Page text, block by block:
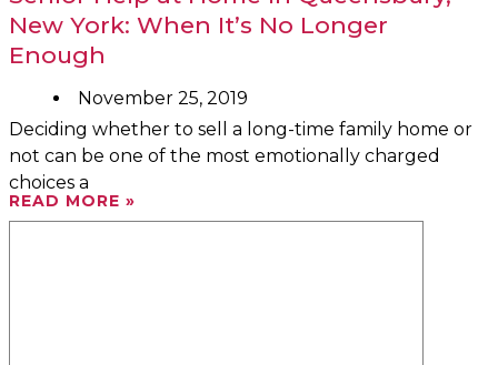
New York: When It’s No Longer
Enough
November 25, 2019
Deciding whether to sell a long-time family home or
not can be one of the most emotionally charged
choices a
READ MORE »